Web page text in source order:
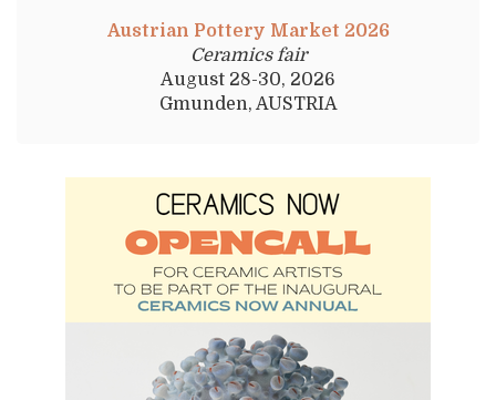
Austrian Pottery Market 2026
Ceramics fair
August 28-30, 2026
Gmunden, AUSTRIA